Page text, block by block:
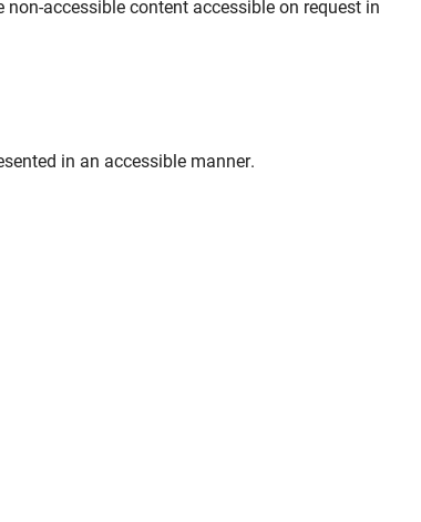
accessible content accessible on request in
in an accessible manner.